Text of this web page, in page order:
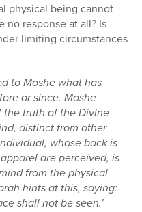
physical being cannot
no response at all? Is
limiting circumstances
to Moshe what has
or since. Moshe
truth of the Divine
distinct from other
whose back is
are perceived, is
from the physical
hints at this, saying:
shall not be seen.’